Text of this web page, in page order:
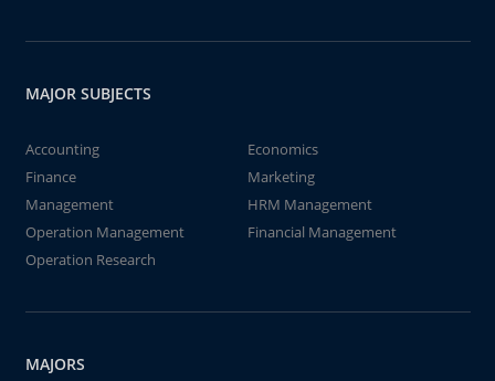
MAJOR SUBJECTS
Accounting
Economics
Finance
Marketing
Management
HRM Management
Operation Management
Financial Management
Operation Research
MAJORS